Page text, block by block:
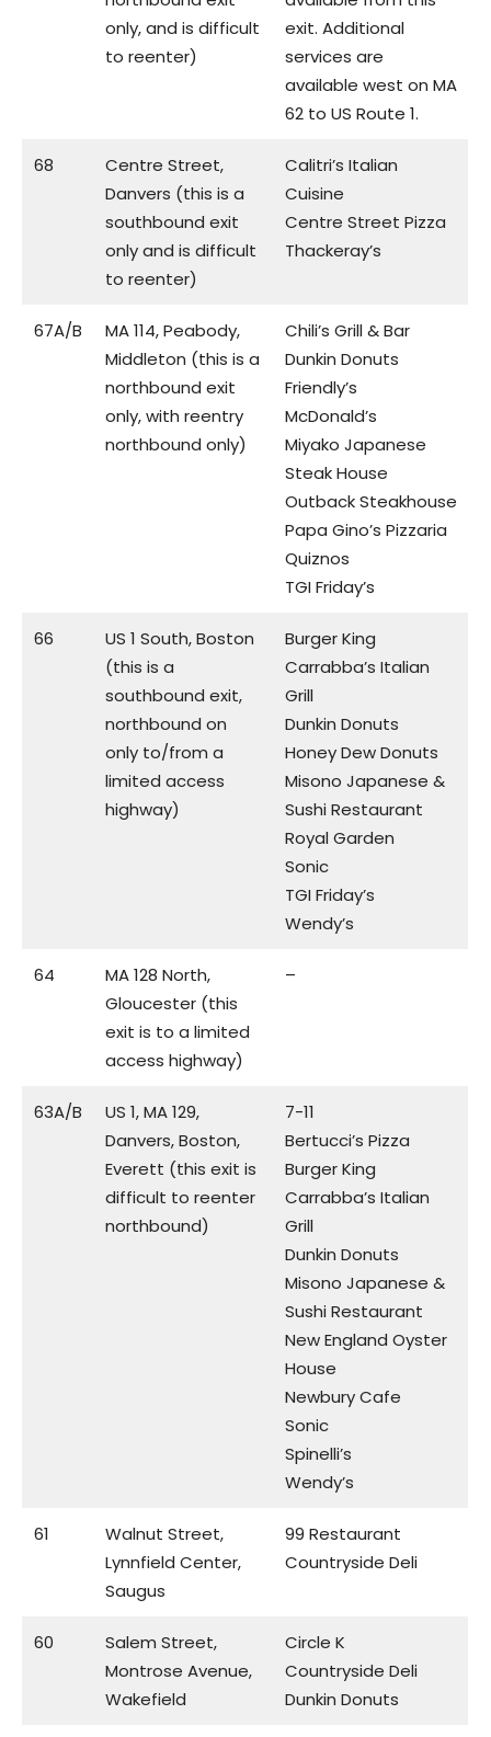
only, and is difficult
to reenter)
exit. Additional
services are
available west on MA
62 to US Route 1.
68
Centre Street,
Danvers (this is a
southbound exit
only and is difficult
to reenter)
Calitri’s Italian
Cuisine
Centre Street Pizza
Thackeray’s
67A/B
MA 114, Peabody,
Middleton (this is a
northbound exit
only, with reentry
northbound only)
Chili’s Grill & Bar
Dunkin Donuts
Friendly’s
McDonald’s
Miyako Japanese
Steak House
Outback Steakhouse
Papa Gino’s Pizzaria
Quiznos
TGI Friday’s
66
US 1 South, Boston
(this is a
southbound exit,
northbound on
only to/from a
limited access
highway)
Burger King
Carrabba’s Italian
Grill
Dunkin Donuts
Honey Dew Donuts
Misono Japanese &
Sushi Restaurant
Royal Garden
Sonic
TGI Friday’s
Wendy’s
64
MA 128 North,
Gloucester (this
exit is to a limited
access highway)
–
63A/B
US 1, MA 129,
Danvers, Boston,
Everett (this exit is
difficult to reenter
northbound)
7-11
Bertucci’s Pizza
Burger King
Carrabba’s Italian
Grill
Dunkin Donuts
Misono Japanese &
Sushi Restaurant
New England Oyster
House
Newbury Cafe
Sonic
Spinelli’s
Wendy’s
61
Walnut Street,
Lynnfield Center,
Saugus
99 Restaurant
Countryside Deli
60
Salem Street,
Montrose Avenue,
Wakefield
Circle K
Countryside Deli
Dunkin Donuts